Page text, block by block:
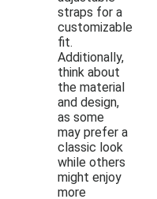
straps for a
customizable
fit.
Additionally,
think about
the material
and design,
as some
may prefer a
classic look
while others
might enjoy
more